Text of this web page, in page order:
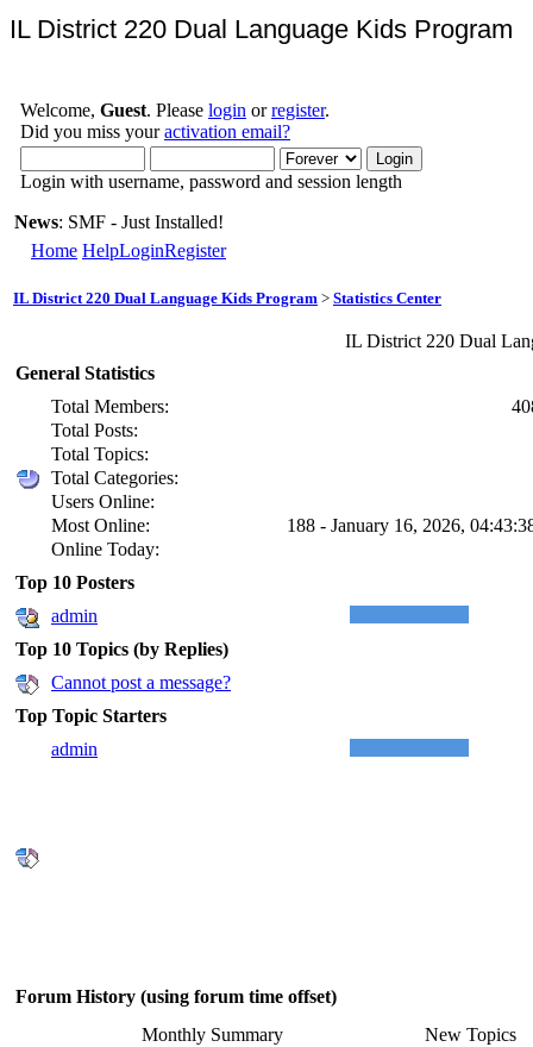
IL District 220 Dual Language Kids Program
Welcome, Guest. Please login orregister.
Did you miss youractivation email?
Login with username, password and session length
News: SMF - Just Installed!
Home HelpLoginRegister
IL District 220 Dual Language Kids Program > Statistics Center
IL District 220 Dual
General Statistics
Total Members:
Total Posts:
Total Topics:
Total Categories:
Users Online:
Most Online:
188 - January 16, 2026,
Online Today:
Top 10 Posters
admin
Top 10 Topics (by Replies)
Cannot post a message?
Top Topic Starters
admin
Forum History (using forum time offset)
Monthly Summary
New Topics